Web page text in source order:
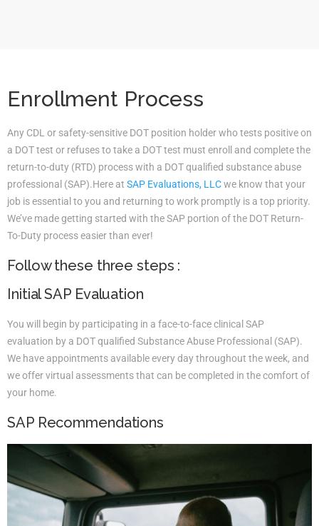
Enrollment Process
Any CDL or safety-sensitive DOT position holder who tests positive on
a DOT test or refuses to take a DOT test must enroll and complete the
return-to-duty (RTD) process with a DOT qualified substance abuse
professional (SAP).Here at SAP Evaluations, LLCwe know that your
job is essential to you and returning to work promptly is a top priority.
We’ve made getting started with the SAP portion of the DOT Return-
To-Duty process easier than ever!
Follow these three steps :
Initial SAP Evaluation
You will begin by participating in a face-to-face clinical SAP
evaluation by a DOT qualified Substance Abuse Professional (SAP).
We have appointments available every day throughout the week, and
we offer virtual assessments that can be completed in the comfort of
your home.
SAP Recommendations